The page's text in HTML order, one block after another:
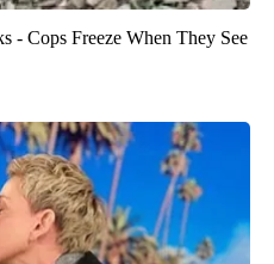
- Cops Freeze When They See